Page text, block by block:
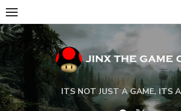
Skip
to
content
ITS NOT JUST A GAME, ITS